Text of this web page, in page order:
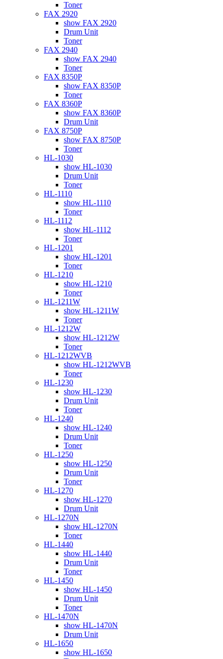
Toner
FAX 2920
show FAX 2920
Drum Unit
Toner
FAX 2940
show FAX 2940
Toner
FAX 8350P
show FAX 8350P
Toner
FAX 8360P
show FAX 8360P
Drum Unit
FAX 8750P
show FAX 8750P
Toner
HL-1030
show HL-1030
Drum Unit
Toner
HL-1110
show HL-1110
Toner
HL-1112
show HL-1112
Toner
HL-1201
show HL-1201
Toner
HL-1210
show HL-1210
Toner
HL-1211W
show HL-1211W
Toner
HL-1212W
show HL-1212W
Toner
HL-1212WVB
show HL-1212WVB
Toner
HL-1230
show HL-1230
Drum Unit
Toner
HL-1240
show HL-1240
Drum Unit
Toner
HL-1250
show HL-1250
Drum Unit
Toner
HL-1270
show HL-1270
Drum Unit
HL-1270N
show HL-1270N
Toner
HL-1440
show HL-1440
Drum Unit
Toner
HL-1450
show HL-1450
Drum Unit
Toner
HL-1470N
show HL-1470N
Drum Unit
HL-1650
show HL-1650